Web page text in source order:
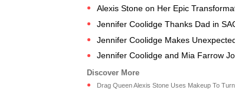
Alexis Stone on Her Epic
Jennifer Coolidge Thanks Dad in
Jennifer Coolidge Makes
Jennifer Coolidge and Mia Farrow
Drag Queen Alexis Stone Uses Makeup To